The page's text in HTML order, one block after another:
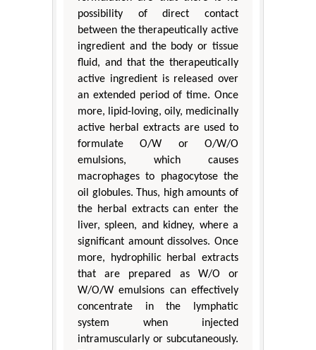
possibility of direct contact
between the therapeutically active
ingredient and the body or tissue
fluid, and that the therapeutically
active ingredient is released over
an extended period of time. Once
more, lipid-loving, oily, medicinally
active herbal extracts are used to
formulate O/W or O/W/O
emulsions, which causes
macrophages to phagocytose the
oil globules. Thus, high amounts of
the herbal extracts can enter the
liver, spleen, and kidney, where a
significant amount dissolves. Once
more, hydrophilic herbal extracts
that are prepared as W/O or
W/O/W emulsions can effectively
concentrate in the lymphatic
system when injected
intramuscularly or subcutaneously.